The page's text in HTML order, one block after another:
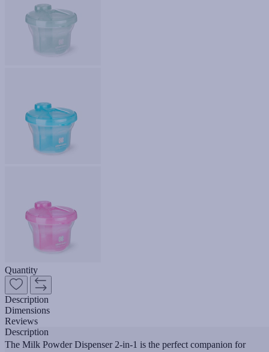
Quantity
Description
Dimensions
Reviews
Description
The Milk Powder Dispenser 2-in-1 is the perfect companion for